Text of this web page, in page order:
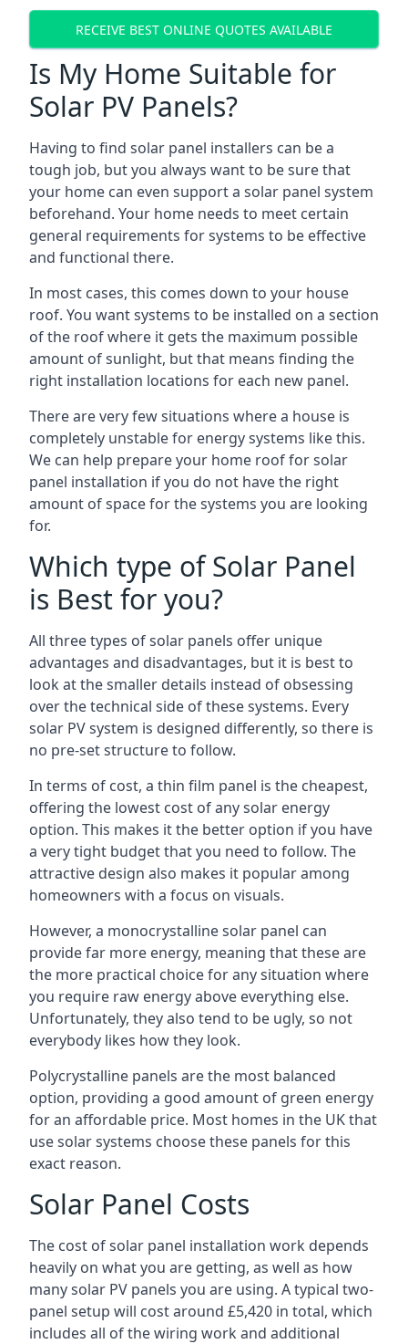
RECEIVE BEST ONLINE QUOTES AVAILABLE
Is My Home Suitable for
Solar PV Panels?
Having to find solar panel installers can be a
tough job, but you always want to be sure that
your home can even support a solar panel system
beforehand. Your home needs to meet certain
general requirements for systems to be effective
and functional there.
In most cases, this comes down to your house
roof. You want systems to be installed on a section
of the roof where it gets the maximum possible
amount of sunlight, but that means finding the
right installation locations for each new panel.
There are very few situations where a house is
completely unstable for energy systems like this.
We can help prepare your home roof for solar
panel installation if you do not have the right
amount of space for the systems you are looking
for.
Which type of Solar Panel
is Best for you?
All three types of solar panels offer unique
advantages and disadvantages, but it is best to
look at the smaller details instead of obsessing
over the technical side of these systems. Every
solar PV system is designed differently, so there is
no pre-set structure to follow.
In terms of cost, a thin film panel is the cheapest,
offering the lowest cost of any solar energy
option. This makes it the better option if you have
a very tight budget that you need to follow. The
attractive design also makes it popular among
homeowners with a focus on visuals.
However, a monocrystalline solar panel can
provide far more energy, meaning that these are
the more practical choice for any situation where
you require raw energy above everything else.
Unfortunately, they also tend to be ugly, so not
everybody likes how they look.
Polycrystalline panels are the most balanced
option, providing a good amount of green energy
for an affordable price. Most homes in the UK that
use solar systems choose these panels for this
exact reason.
Solar Panel Costs
The cost of solar panel installation work depends
heavily on what you are getting, as well as how
many solar PV panels you are using. A typical two-
panel setup will cost around £5,420 in total, which
includes all of the wiring work and additional